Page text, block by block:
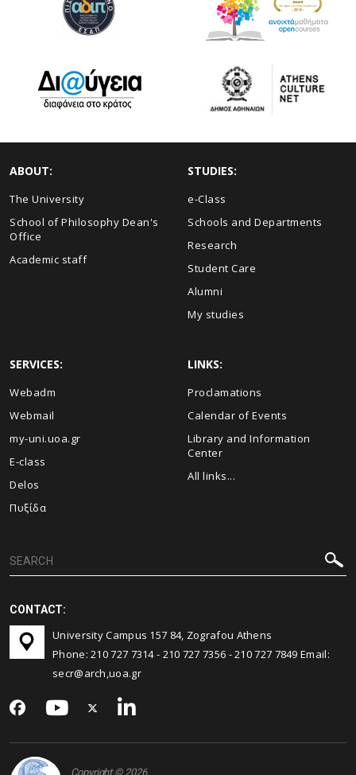
ABOUT:
The University
School of Philosophy Dean's
Office
Academic staff
STUDIES:
e-Class
Schools and Departments
Research
Student Care
Alumni
My studies
SERVICES:
Webadm
Webmail
my-uni.uoa.gr
E-class
Delos
Πυξίδα
LINKS:
Proclamations
Calendar of Events
Library and Information
Center
All links...
CONTACT:
University Campus 157 84, Zografou Athens
Phone:210 727 7314- 210 727 7356 -210 727 7849 Email:
secr@arch,uoa.gr
Copyright © 2026